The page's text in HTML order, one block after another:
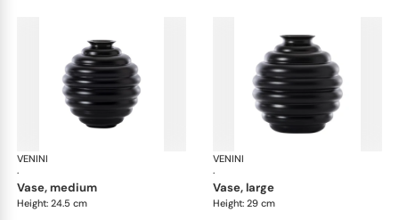
VENINI
·
vase, medium
Height: 24.5 cm
VENINI
·
vase, large
Height: 29 cm